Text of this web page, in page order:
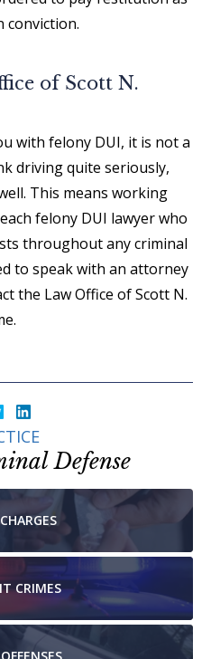
conviction.
of Scott N.
with felony DUI, it is not a
driving quite seriously,
This means working
felony DUI lawyer who
throughout any criminal
to speak with an attorney
the Law Office of Scott N.
Defense
CHARGES
CRIMES